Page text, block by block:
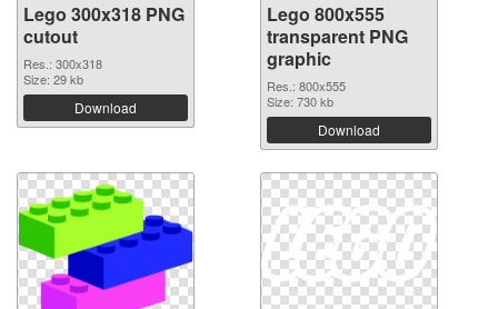
Lego 300x318 PNG
cutout
Res.: 300x318
Size: 29 kb
Download
Lego 800x555
transparent PNG
graphic
Res.: 800x555
Size: 730 kb
Download